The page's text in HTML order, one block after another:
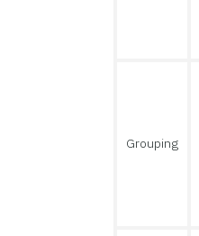
Grouping